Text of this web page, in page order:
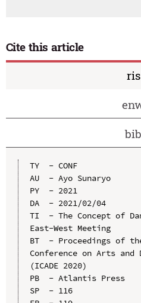
Cite this article
ris
bib
TY  - CONF
AU  - Ayo Sunaryo
PY  - 2021
DA  - 2021/02/04
TI  - The Concept of
East-West Meeting
BT  - Proceedings of
Conference on Arts and
(ICADE 2020)
PB  - Atlantis Press
SP  - 116